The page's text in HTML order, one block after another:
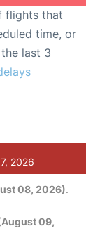
flights that
time, or
last 3
2026
08, 2026).
09,